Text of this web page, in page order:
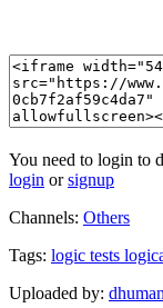
You need to login to
login orsignup
Channels: Others
Tags: logic tests
Uploaded by: